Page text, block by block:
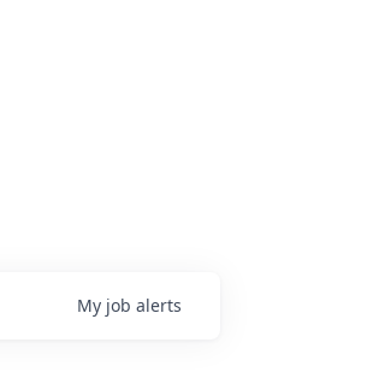
My job alerts